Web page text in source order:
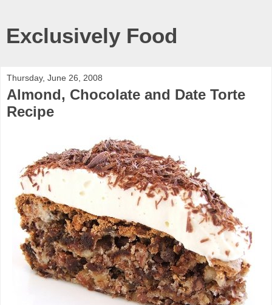
Exclusively Food
Thursday, June 26, 2008
Almond, Chocolate and Date Torte
Recipe